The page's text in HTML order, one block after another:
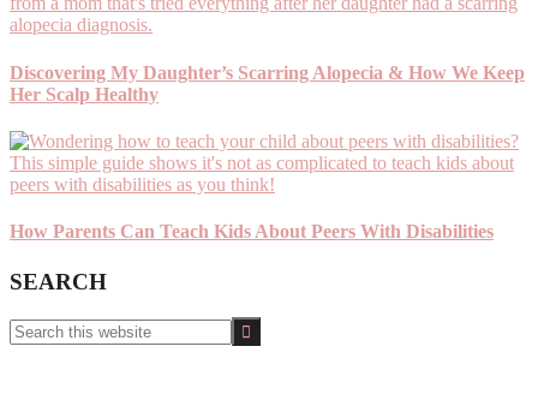
Discovering My Daughter’s Scarring Alopecia & How We Keep
Her Scalp Healthy
How Parents Can Teach Kids About Peers With Disabilities
SEARCH
Search
this